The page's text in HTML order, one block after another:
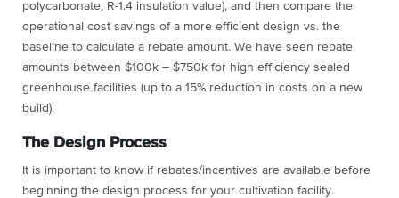
polycarbonate, R-1.4 insulation value), and then compare the
operational cost savings of a more efficient design vs. the
baseline to calculate a rebate amount. We have seen rebate
amounts between $100k – $750k for high efficiency sealed
greenhouse facilities (up to a 15% reduction in costs on a new
build).
The Design Process
It is important to know if rebates/incentives are available before
beginning the design process for your cultivation facility.